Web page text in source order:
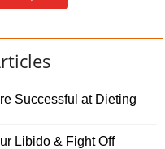
Successful at Dieting
Libido & Fight Off